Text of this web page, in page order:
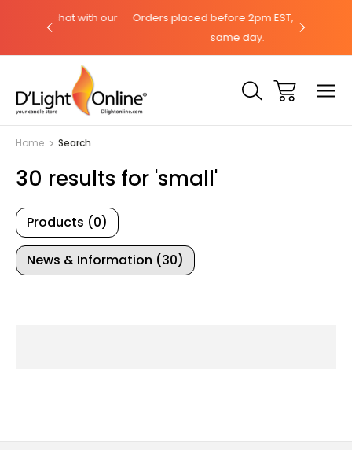
chat with our
Orders placed before 2pm EST, ships the
same day.
Home Search
30 results for 'small'
Products (0)
News & Information (30)